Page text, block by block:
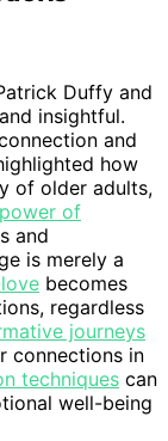
Duffy and
insightful.
and
how
of older adults,
power of
and
is merely a
becomes
regardless
journeys
connections in
techniques can
well-being